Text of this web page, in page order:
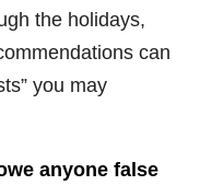
the holidays,
can
you may
anyone false